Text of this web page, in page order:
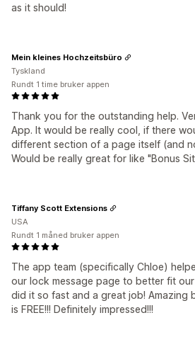
as it should!
Thank you for the outstanding help.
App. It would be really cool, if there
different section of a page itself (and
Would be really great for like "Bonus
Mein kleines Hochzeitsbüro
Tyskland
Rundt 1 time bruker appen
The app team (specifically Chloe)
our lock message page to better fit
did it so fast and a great job! Amazing
is FREE!!! Definitely impressed!!!
Tiffany Scott Extensions
USA
Rundt 1 måned bruker appen